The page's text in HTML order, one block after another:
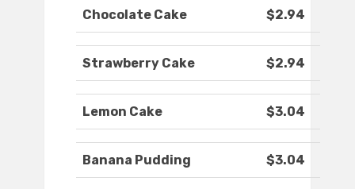
Chocolate Cake $2.94
Strawberry Cake $2.94
Lemon Cake $3.04
Banana Pudding $3.04